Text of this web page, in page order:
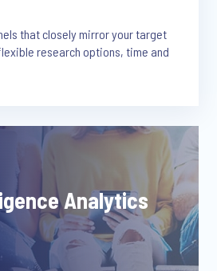
that closely mirror your target
research options, time and
Analytics